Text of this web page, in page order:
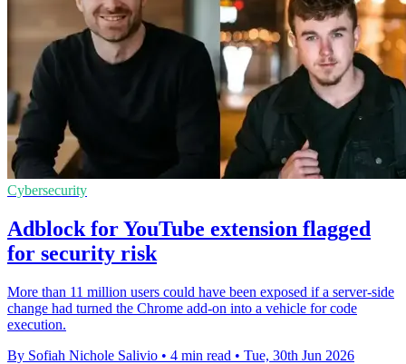
Cybersecurity
Adblock for YouTube extension flagged
for security risk
More than 11 million users could have been exposed if a server-side
change had turned the Chrome add-on into a vehicle for code
execution.
By Sofiah Nichole Salivio • 4 min read • Tue, 30th Jun 2026